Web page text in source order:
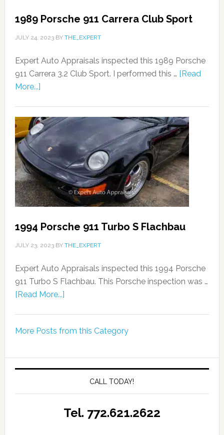
1989 Porsche 911 Carrera Club Sport
JULY 24, 2023BY THE_EXPERT
Expert Auto Appraisals inspected this 1989 Porsche
911 Carrera 3.2 Club Sport. I performed this … [Read
More...]
1994 Porsche 911 Turbo S Flachbau
JULY 23, 2023BY THE_EXPERT
Expert Auto Appraisals inspected this 1994 Porsche
911 Turbo S Flachbau. This Porsche inspection was …
[Read More...]
More Posts from this Category
CALL TODAY!
Tel. 772.621.2622